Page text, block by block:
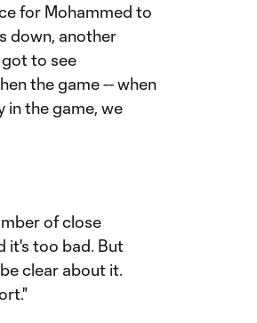
for Mohammed to
down, another
to see
the game -- when
in the game, we
of close
it's too bad. But
clear about it.